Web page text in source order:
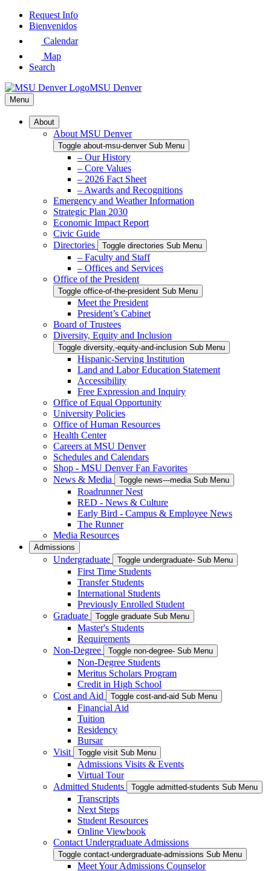
Skip
Request Info
Bienvenidos
Calendar
Map
Search
MSU Denver
Menu
About
About MSU Denver
Toggle about-msu-denver Sub Menu
– Our History
– Core Values
– 2026 Fact Sheet
– Awards and Recognitions
Emergency and Weather Information
Strategic Plan 2030
Economic Impact Report
Civic Guide
Directories
Toggle directories Sub Menu
– Faculty and Staff
– Offices and Services
Office of the President
Toggle office-of-the-president Sub Menu
Meet the President
President’s Cabinet
Board of Trustees
Diversity, Equity and Inclusion
Toggle diversity,-equity-and-inclusion Sub Menu
Hispanic-Serving Institution
Land and Labor Education Statement
Accessibility
Free Expression and Inquiry
Office of Equal Opportunity
University Policies
Office of Human Resources
Health Center
Careers at MSU Denver
Schedules and Calendars
Shop - MSU Denver Fan Favorites
News & Media
Toggle news---media Sub Menu
Roadrunner Nest
RED - News & Culture
Early Bird - Campus & Employee News
The Runner
Media Resources
Admissions
Undergraduate Toggle undergraduate- Sub Menu
First Time Students
Transfer Students
International Students
Previously Enrolled Student
Graduate
Toggle graduate Sub Menu
Master's Students
Requirements
Non-Degree
Toggle non-degree- Sub Menu
Non-Degree Students
Meritus Scholars Program
Credit in High School
Cost and Aid
Toggle cost-and-aid Sub Menu
Financial Aid
Tuition
Residency
Bursar
Visit
Toggle visit Sub Menu
Admissions Visits & Events
Virtual Tour
Admitted Students
Toggle admitted-students Sub Menu
Transcripts
Next Steps
Student Resources
Online Viewbook
Contact Undergraduate Admissions
Toggle contact-undergraduate-admissions Sub Menu
Meet Your Admissions Counselor